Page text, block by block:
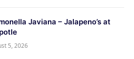
Javiana – Jalapeno’s at
5, 2026